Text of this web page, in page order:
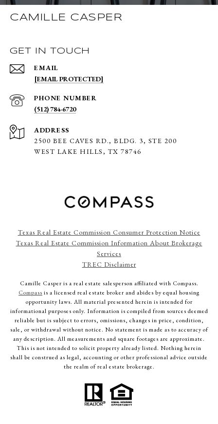
CAMILLE CASPER
GET IN TOUCH
EMAIL
[EMAIL PROTECTED]
PHONE NUMBER
(512) 784-6720
ADDRESS
2500 BEE CAVES RD., BLDG. 3, STE 200
WEST LAKE HILLS, TX 78746
Texas Real Estate Commission Consumer Protection Notice
Texas Real Estate Commission Information About Brokerage
Services
TREC Disclaimer
Camille Casper is a real estate salesperson affiliated with Compass.
Compass is a licensed real estate broker and abides by equal housing
opportunity laws. All material presented herein is intended for
informational purposes only. Information is compiled from sources deemed
reliable but is subject to errors, omissions, changes in price, condition,
sale, or withdrawal without notice. No statement is made as to accuracy of
any description. All measurements and square footages are approximate.
This is not intended to solicit property already listed. Nothing herein
shall be construed as legal, accounting or other professional advice outside
the realm of real estate brokerage.